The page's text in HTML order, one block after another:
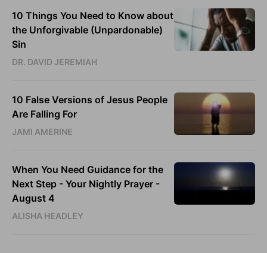
10 Things You Need to Know about
the Unforgivable (Unpardonable)
Sin
DR. DAVID JEREMIAH
10 False Versions of Jesus People
Are Falling For
JAMI AMERINE
When You Need Guidance for the
Next Step - Your Nightly Prayer -
August 4
ALISHA HEADLEY